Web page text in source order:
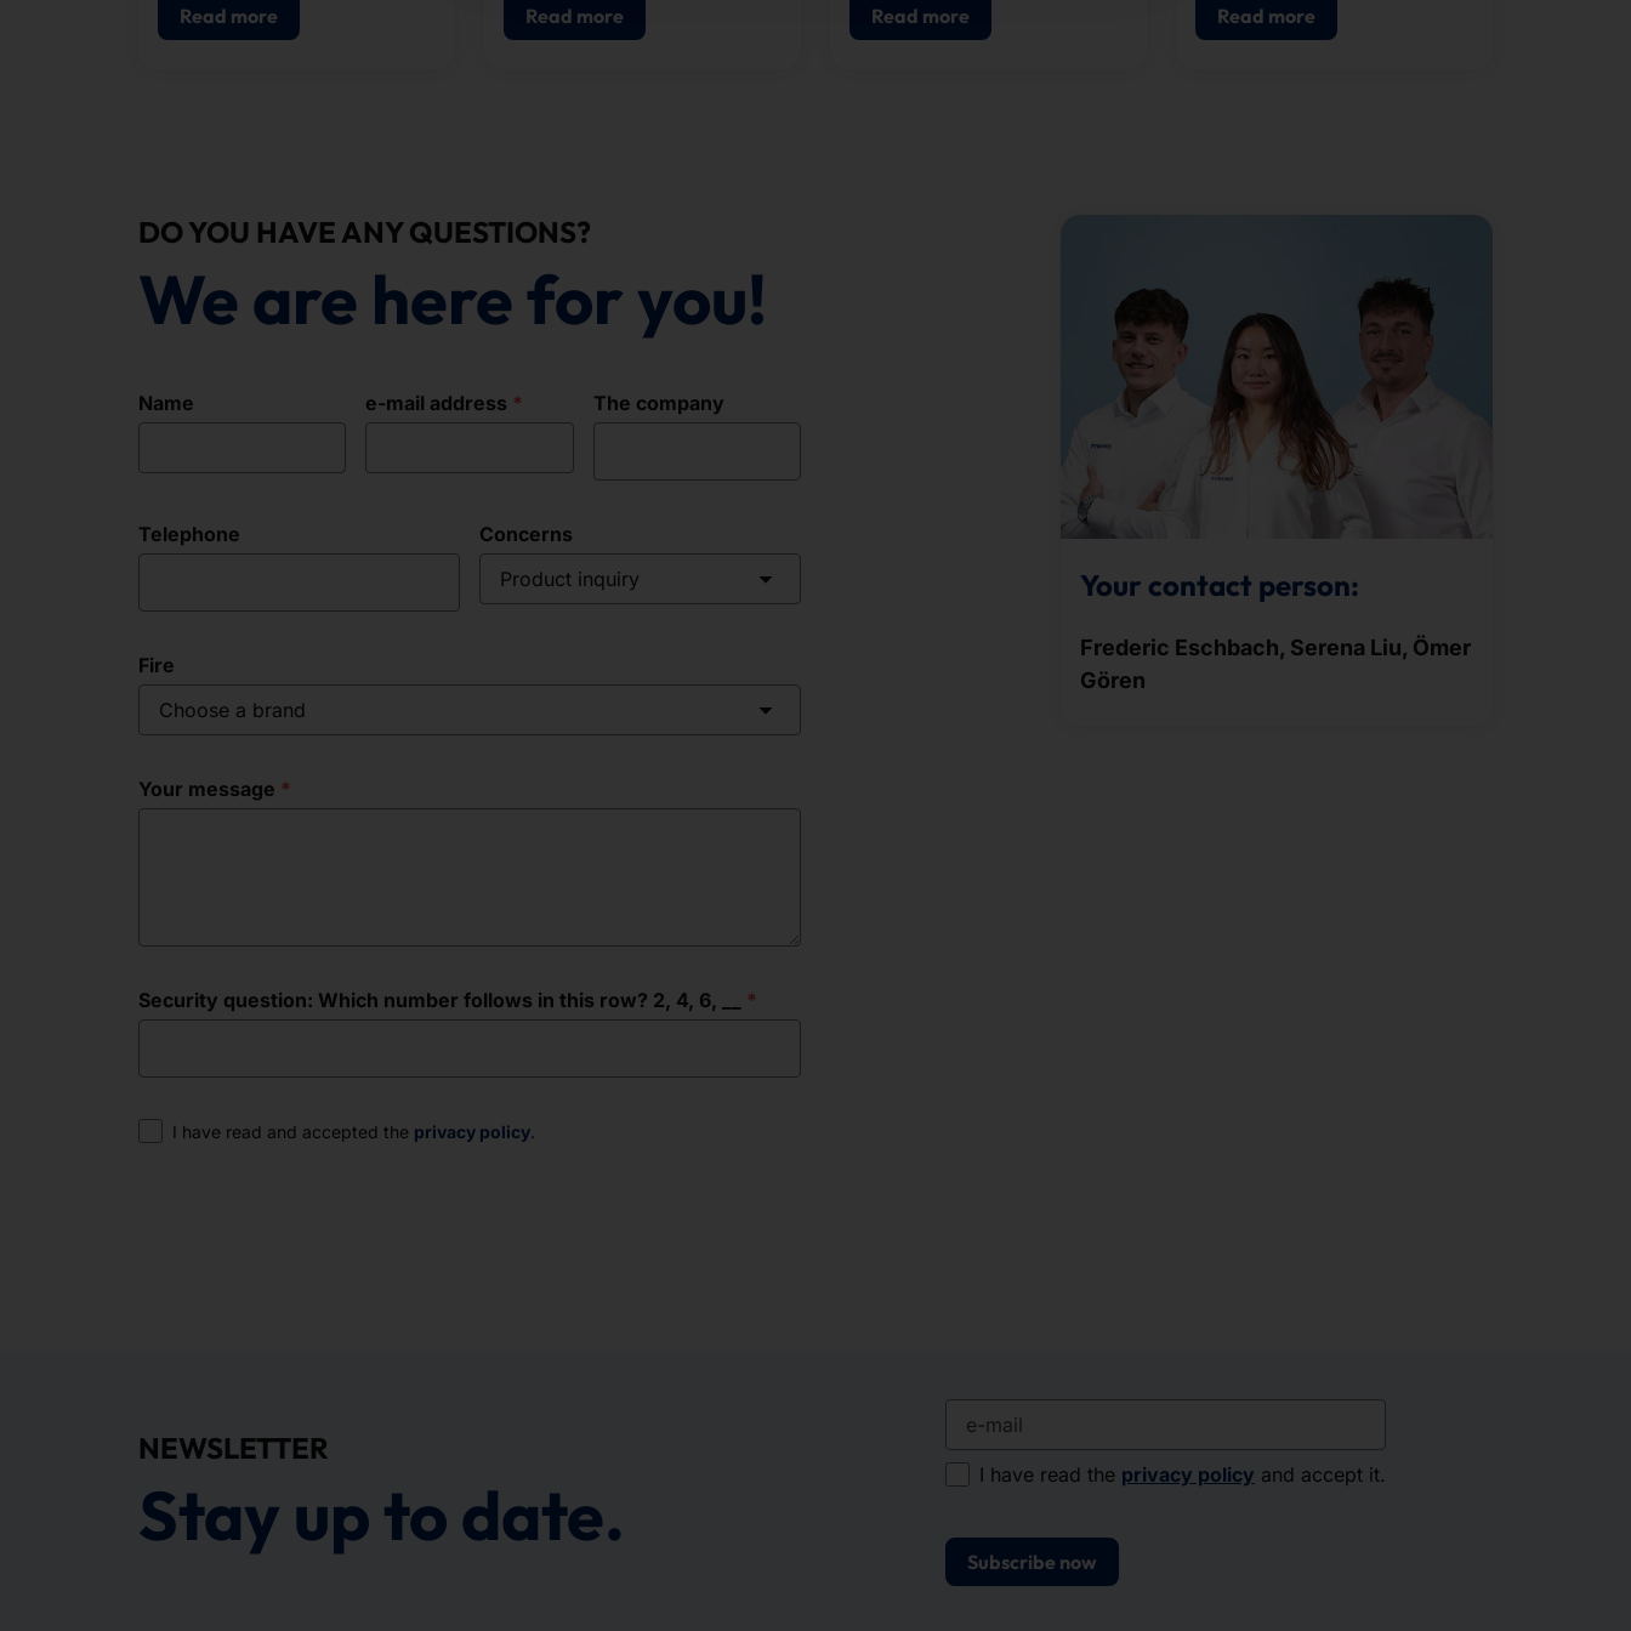
configuring our systems.
Read more Read more Read more Read more
DO YOU HAVE ANY QUESTIONS?
We are here for you!
Name e-mail address The company
Telephone
Concerns
Product inquiry
Fire
Choose a brand
Your message
Security question: Which number follows in this row? 2, 4, 6, __
Consent
I have read and accepted the privacy policy.
Your contact person:
Frederic Eschbach, Serena Liu, Ömer
Gören
NEWSLETTER
Stay up to date. I have read the privacy policy and accept it.
Subscribe now